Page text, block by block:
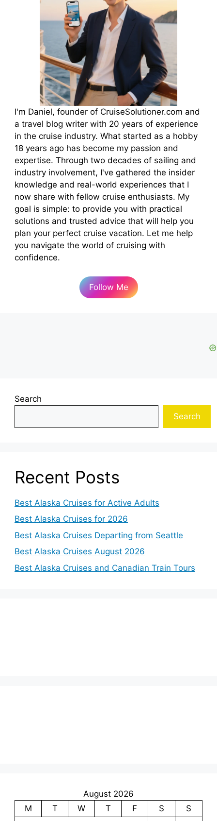
I'm Daniel, founder of CruiseSolutioner.com and
a travel blog writer with 20 years of experience
in the cruise industry. What started as a hobby
18 years ago has become my passion and
expertise. Through two decades of sailing and
industry involvement, I've gathered the insider
knowledge and real-world experiences that I
now share with fellow cruise enthusiasts. My
goal is simple: to provide you with practical
solutions and trusted advice that will help you
plan your perfect cruise vacation. Let me help
you navigate the world of cruising with
confidence.
Follow Me
Search
Search
Recent Posts
Best Alaska Cruises for Active Adults
Best Alaska Cruises for 2026
Best Alaska Cruises Departing from Seattle
Best Alaska Cruises August 2026
Best Alaska Cruises and Canadian Train Tours
August 2026
M
T W T F S
S